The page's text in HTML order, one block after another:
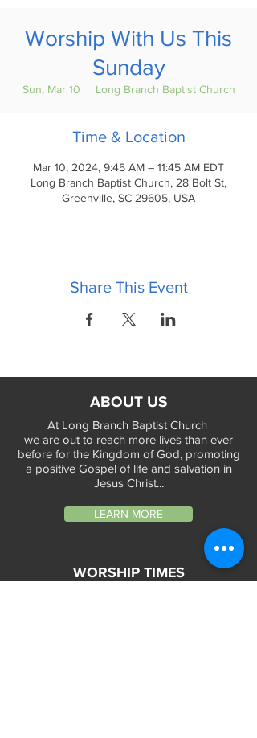
Worship With Us This
Sunday
Sun, Mar 10
  |
Long Branch Baptist Church
Time & Location
Mar 10, 2024, 9:45 AM – 11:45 AM EDT
Long Branch Baptist Church, 28 Bolt St,
Greenville, SC 29605, USA
Share This Event
ABOUT US
At Long Branch Baptist Church
we are out to reach more lives than ever
before for the Kingdom of God, promoting
a positive Gospel of life and salvation in
Jesus Christ...
LEARN MORE
WORSHIP TIMES